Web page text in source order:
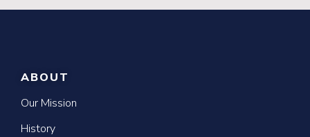
ABOUT
Our Mission
History